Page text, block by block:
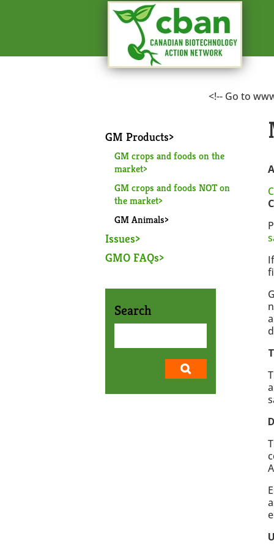
<!-- Go to
GM Products
GM crops and foods on the
market
GM crops and foods NOT on
the market
GM Animals
Issues
GMO FAQs
Search